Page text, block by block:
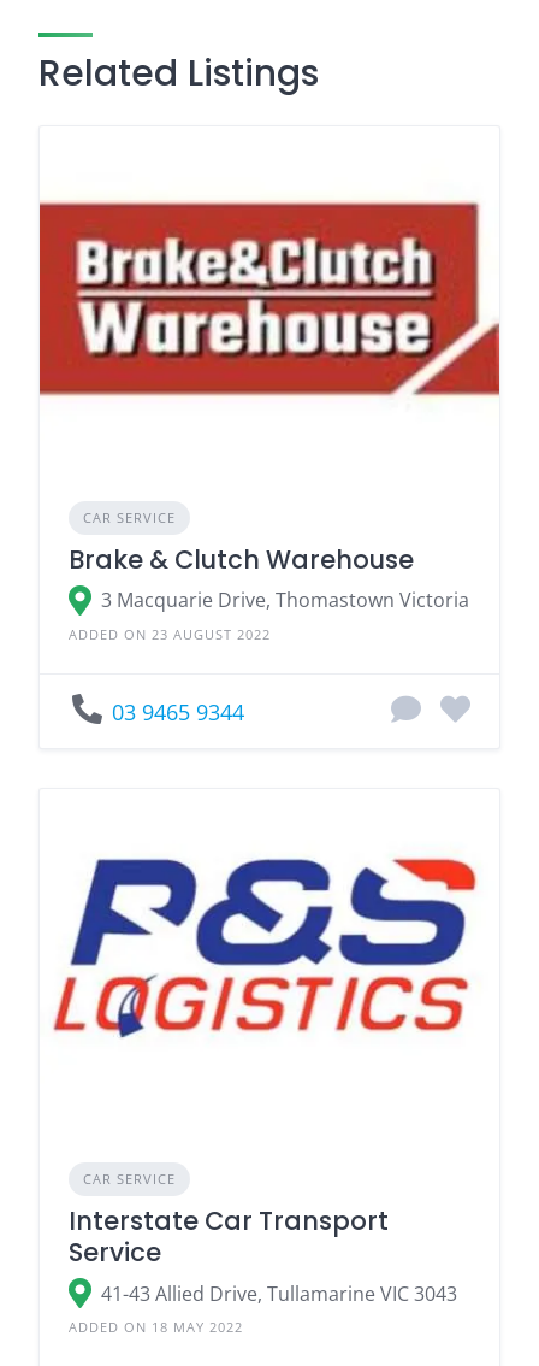
Related Listings
CAR SERVICE
Brake & Clutch Warehouse
3 Macquarie Drive, Thomastown Victoria
ADDED ON 23 AUGUST 2022
03 9465 9344
CAR SERVICE
Interstate Car Transport
Service
41-43 Allied Drive, Tullamarine VIC 3043
ADDED ON 18 MAY 2022